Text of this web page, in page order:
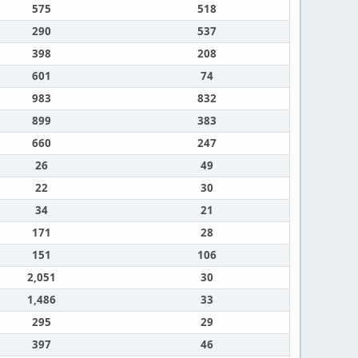
575
518
290
537
398
208
601
74
983
832
899
383
660
247
26
49
22
30
34
21
171
28
151
106
2,051
30
1,486
33
295
29
397
46